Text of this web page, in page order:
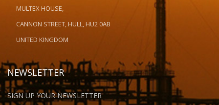
MULTEX HOUSE,
CANNON STREET, HULL, HU2 0AB
UNITED KINGDOM
NEWSLETTER
SIGN UP YOUR NEWSLETTER